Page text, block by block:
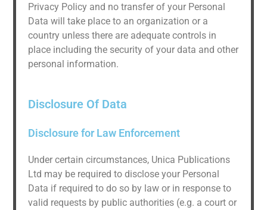
Privacy Policy and no transfer of your Personal
Data will take place to an organization or a
country unless there are adequate controls in
place including the security of your data and other
personal information.
Disclosure Of Data
Disclosure for Law Enforcement
Under certain circumstances, Unica Publications
Ltd may be required to disclose your Personal
Data if required to do so by law or in response to
valid requests by public authorities (e.g. a court or